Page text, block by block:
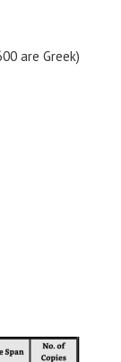
are Greek)